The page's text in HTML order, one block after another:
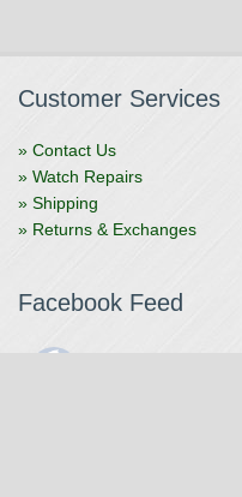
Customer Services
» Contact Us
» Watch Repairs
» Shipping
» Returns & Exchanges
Facebook Feed